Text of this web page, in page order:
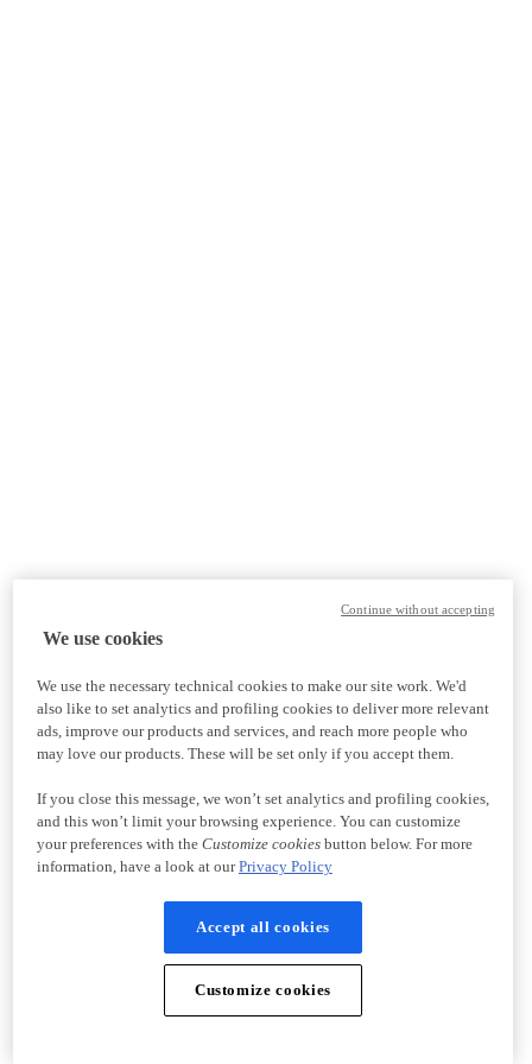
We use cookies
We use the necessary technical cookies to make our site work. We'd
also like to set analytics and profiling cookies to deliver more relevant
ads, improve our products and services, and reach more people who
may love our products. These will be set only if you accept them.
If you close this message, we won’t set analytics and profiling cookies,
and this won’t limit your browsing experience. You can customize
your preferences with the Customize cookiesbutton below. For more
information, have a look at ourPrivacy Policy
Accept all cookies
Customize cookies
Continue without accepting